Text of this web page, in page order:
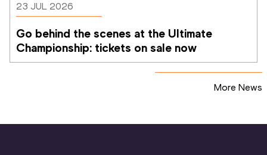
23 JUL 2026
Go behind the scenes at the Ultimate
Championship: tickets on sale now
More News